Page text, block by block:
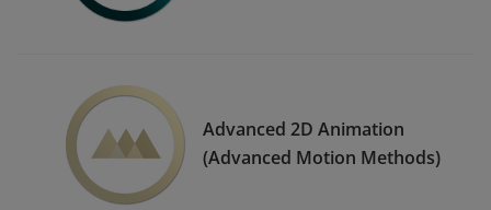
Advanced 2D Animation
(Advanced Motion Methods)